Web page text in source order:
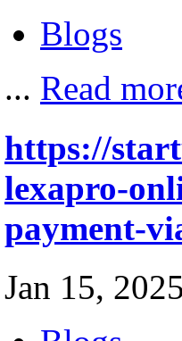
Blogs
... Read
https://
lexapro-
payment-
Jan 15,